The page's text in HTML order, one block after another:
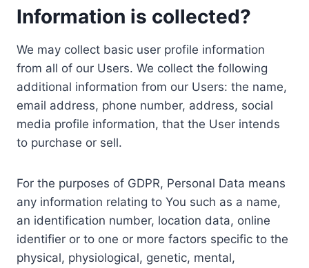
Information is collected?
We may collect basic user profile information
from all of our Users. We collect the following
additional information from our Users: the name,
email address, phone number, address, social
media profile information, that the User intends
to purchase or sell.
For the purposes of GDPR, Personal Data means
any information relating to You such as a name,
an identification number, location data, online
identifier or to one or more factors specific to the
physical, physiological, genetic, mental,